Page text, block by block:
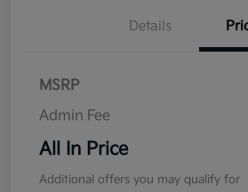
Details
MSRP
Admin Fee
All In Price
Additional offers you may qualify for